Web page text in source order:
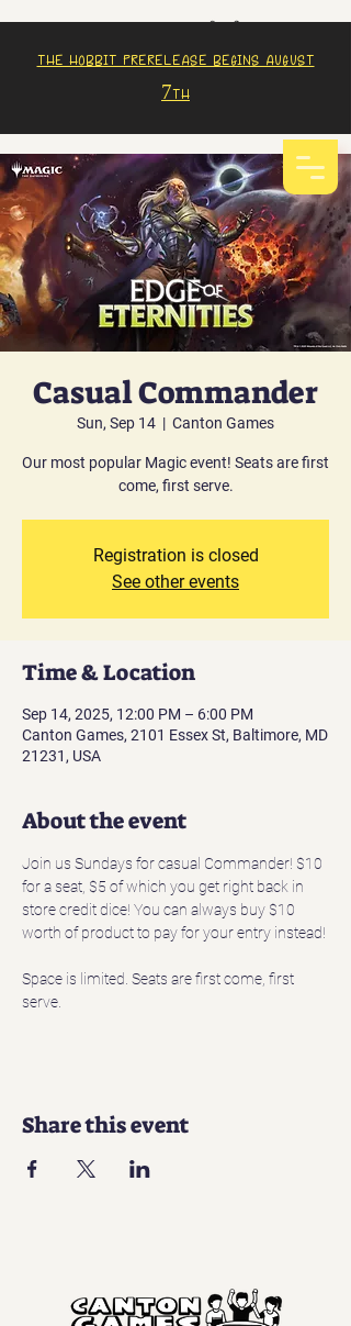
The Hobbit prerelease begins august
7th
Casual Commander
Sun, Sep 14
  |
Canton Games
Our most popular Magic event! Seats are first
come, first serve.
Registration is closed
See other events
Time & Location
Sep 14, 2025, 12:00 PM – 6:00 PM
Canton Games, 2101 Essex St, Baltimore, MD
21231, USA
About the event
Join us Sundays for casual Commander! $10
for a seat, $5 of which you get right back in
store credit dice! You can always buy $10
worth of product to pay for your entry instead!
Space is limited. Seats are first come, first
serve.
Share this event